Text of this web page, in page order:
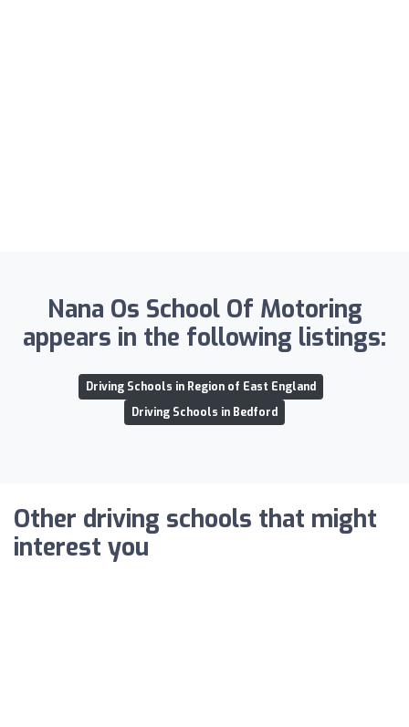
Nana Os School Of Motoring
appears in the following listings:
Driving Schools in Region of East England
Driving Schools in Bedford
Other driving schools that might
interest you